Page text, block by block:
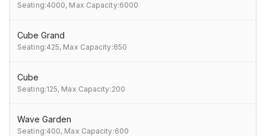
Seating:4000, Max Capacity:6000
Cube Grand
Seating:425, Max Capacity:650
Cube
Seating:125, Max Capacity:200
Wave Garden
Seating:400, Max Capacity:600